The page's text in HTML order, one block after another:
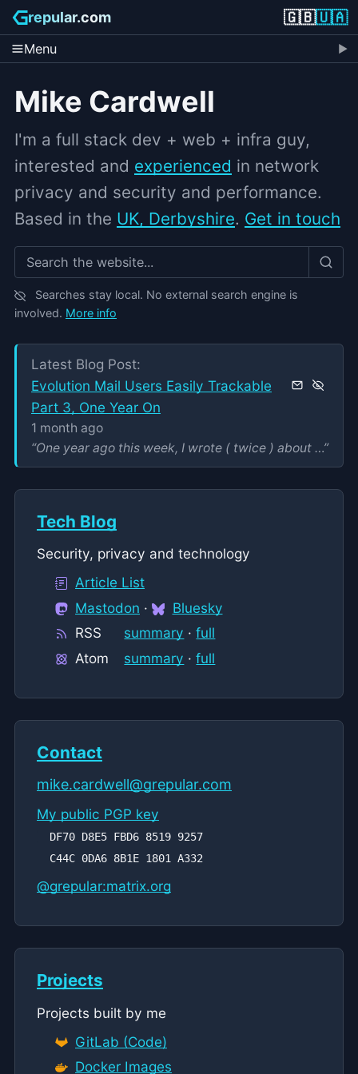
repular.com 🇬🇧🇺🇦
Menu
Mike Cardwell
I'm a full stack dev + web + infra guy,
interested and experienced in network
privacy and security and performance.
Based in the UK, Derbyshire. Get in touch
Search grepular.com
Searches stay local. No external search engine is
involved. More info
Latest Blog Post:
Evolution Mail Users Easily Trackable
Part 3, One Year On
1 month ago
One year ago this week, I wrote ( twice ) about some privacy problems that were being experienced by users of the Evolution Mail email client from the...
”
Tech Blog
Security, privacy and technology
Article List
Mastodon ·
Bluesky
RSS
summary ·full
Atom
summary ·full
Contact
mike.cardwell@grepular.com
My public PGP key
DF70 D8E5 FBD6 8519 9257
C44C 0DA6 8B1E 1801 A332
@grepular:matrix.org
Projects
Projects built by me
GitLab (Code)
Docker Images